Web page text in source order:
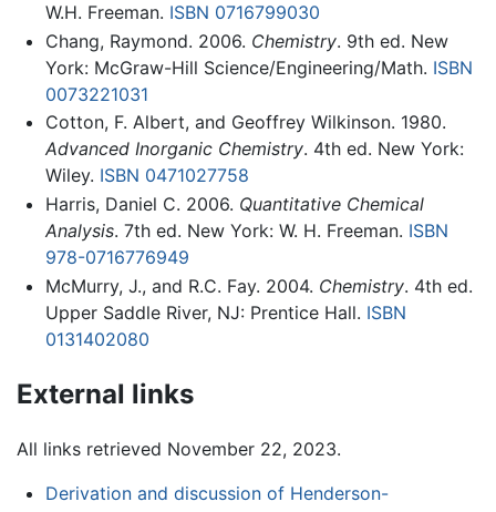
W.H. Freeman. ISBN 0716799030
Chang, Raymond. 2006. Chemistry. 9th ed. New
York: McGraw-Hill Science/Engineering/Math. ISBN
0073221031
Cotton, F. Albert, and Geoffrey Wilkinson. 1980.
Advanced Inorganic Chemistry. 4th ed. New York:
Wiley. ISBN 0471027758
Harris, Daniel C. 2006. Quantitative Chemical
Analysis. 7th ed. New York: W. H. Freeman. ISBN
978-0716776949
McMurry, J., and R.C. Fay. 2004. Chemistry. 4th ed.
Upper Saddle River, NJ: Prentice Hall. ISBN
0131402080
External links
All links retrieved November 22, 2023.
Derivation and discussion of Henderson-